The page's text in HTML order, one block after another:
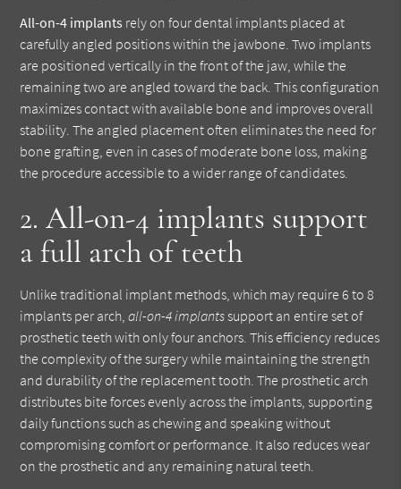
All-on-4 implants rely on four dental implants placed at
carefully angled positions within the jawbone. Two implants
are positioned vertically in the front of the jaw, while the
remaining two are angled toward the back. This configuration
maximizes contact with available bone and improves overall
stability. The angled placement often eliminates the need for
bone grafting, even in cases of moderate bone loss, making
the procedure accessible to a wider range of candidates.
2. All-on-4 implants support
a full arch of teeth
Unlike traditional implant methods, which may require 6 to 8
implants per arch,all-on-4 implantssupport an entire set of
prosthetic teeth with only four anchors. This efficiency reduces
the complexity of the surgery while maintaining the strength
and durability of the replacement tooth. The prosthetic arch
distributes bite forces evenly across the implants, supporting
daily functions such as chewing and speaking without
compromising comfort or performance. It also reduces wear
on the prosthetic and any remaining natural teeth.